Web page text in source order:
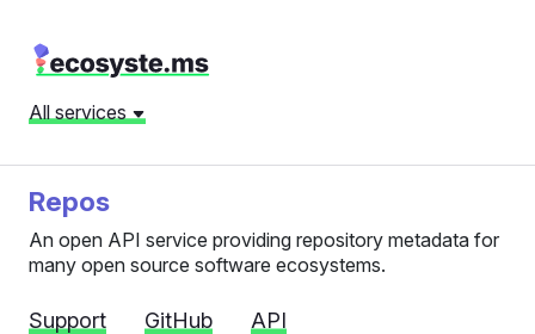
All services
Repos
An open API service providing repository metadata for
many open source software ecosystems.
Support GitHub API